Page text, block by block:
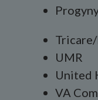
UMR
United
VA